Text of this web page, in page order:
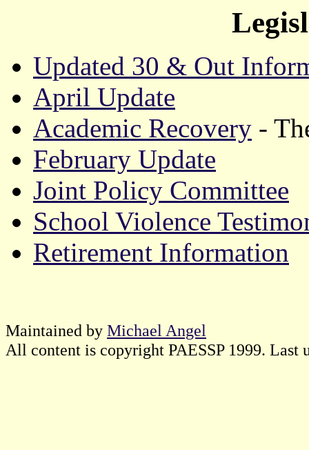
Updated 30 & Out
April Update
Academic Recovery -
February Update
Joint Policy Committee
School Violence
Retirement Information
Maintained by Michael Angel
All content is copyright PAESSP 1999. Last